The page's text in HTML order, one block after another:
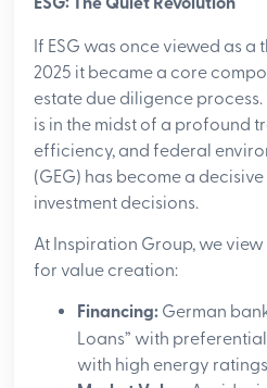
If ESG was once viewed as
2025 it became a core
estate due diligence
is in the midst of a profound
efficiency, and federal
(GEG) has become a
investment decisions.
At Inspiration Group, we
for value creation:
Financing: German
Loans” with
with high energy